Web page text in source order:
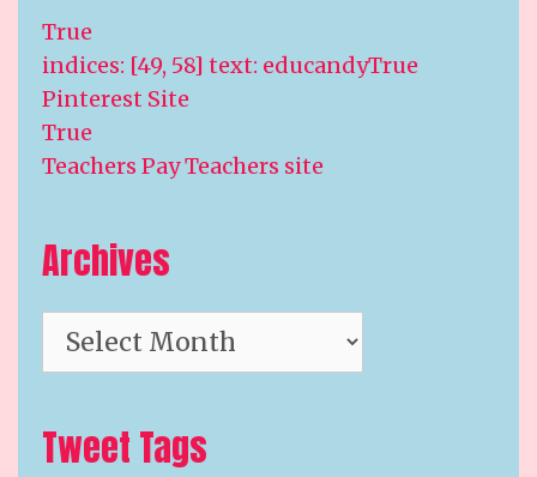
True
indices: [49, 58] text: educandyTrue
Pinterest Site
True
Teachers Pay Teachers site
Archives
Archives
Tweet Tags